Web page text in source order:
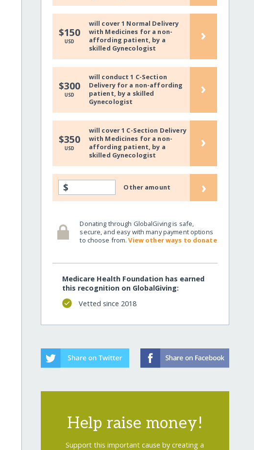
$150
USD
will cover 1 Normal Delivery
with Medicines for a non-
affording patient, by a
skilled Gynecologist
›
$300
USD
will conduct 1 C-Section
Delivery for a non-affording
patient, by a skilled
Gynecologist
›
$350
USD
will cover 1 C-Section Delivery
with Medicines for a non-
affording patient, by a
skilled Gynecologist
›
$ Other amount ›
Donating through GlobalGiving is safe,
secure, and easy with many payment options
to choose from.View other ways to donate
Medicare Health Foundation has earned
this recognition on GlobalGiving:
Vetted since 2018
Help raise money!
Support this important cause by creating a